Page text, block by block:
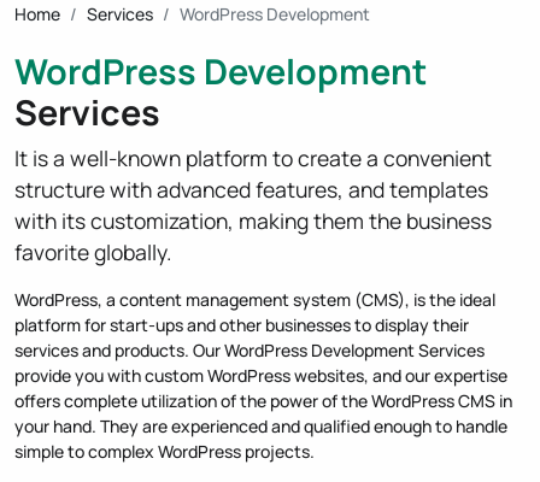
Home Services WordPress Development
WordPress Development
Services
It is a well-known platform to create a convenient
structure with advanced features, and templates
with its customization, making them the business
favorite globally.
WordPress, a content management system (CMS), is the ideal
platform for start-ups and other businesses to display their
services and products. Our WordPress Development Services
provide you with custom WordPress websites, and our expertise
offers complete utilization of the power of the WordPress CMS in
your hand. They are experienced and qualified enough to handle
simple to complex WordPress projects.